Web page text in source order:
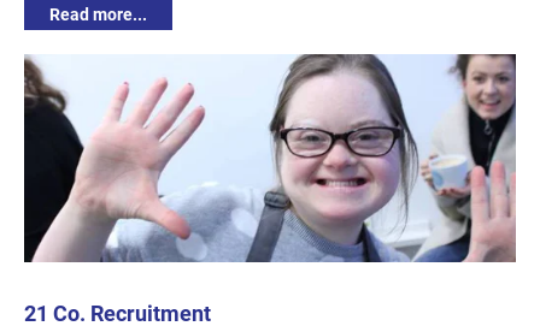
Read more...
21 Co. Recruitment